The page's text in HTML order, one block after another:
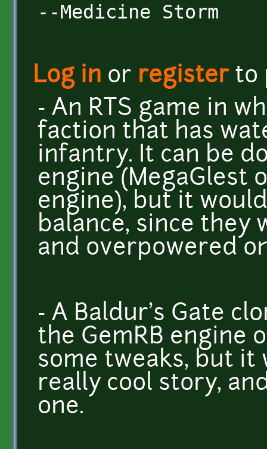
--Medicine Storm
Log in or registerto
- An RTS game in
faction that has
infantry. It can be
engine (MegaGlest
engine), but it
balance, since they
and overpowered
- A Baldur's Gate
the GemRB engine
some tweaks, but it
really cool story,
one.